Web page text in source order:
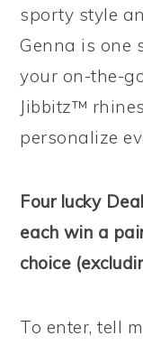
sporty style
Genna is one
your on-the-
Jibbitz™
personalize
Four lucky
each win a
choice
To enter, tell